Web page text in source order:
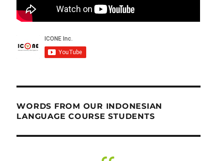
WORDS FROM OUR INDONESIAN
LANGUAGE COURSE STUDENTS